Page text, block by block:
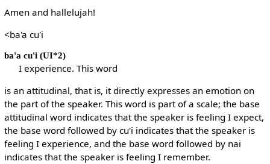
Amen and hallelujah!
<ba'a cu'i
ba'a cu'i(UI*2)
I experience. This word
is an attitudinal, that is, it directly expresses an emotion on
the part of the speaker. This word is part of a scale; the base
attitudinal word indicates that the speaker is feeling I expect,
the base word followed by cu'i indicates that the speaker is
feeling I experience, and the base word followed by nai
indicates that the speaker is feeling I remember.